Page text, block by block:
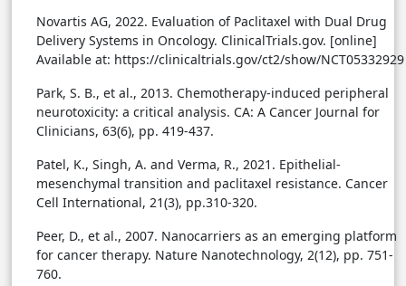
Novartis AG, 2022. Evaluation of Paclitaxel with Dual Drug
Delivery Systems in Oncology. ClinicalTrials.gov. [online]
Available at: https://clinicaltrials.gov/ct2/show/NCT05332929
Park, S. B., et al., 2013. Chemotherapy-induced peripheral
neurotoxicity: a critical analysis. CA: A Cancer Journal for
Clinicians, 63(6), pp. 419-437.
Patel, K., Singh, A. and Verma, R., 2021. Epithelial-
mesenchymal transition and paclitaxel resistance. Cancer
Cell International, 21(3), pp.310-320.
Peer, D., et al., 2007. Nanocarriers as an emerging platform
for cancer therapy. Nature Nanotechnology, 2(12), pp. 751-
760.